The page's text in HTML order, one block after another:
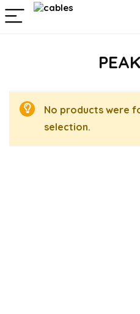
No products were
selection.